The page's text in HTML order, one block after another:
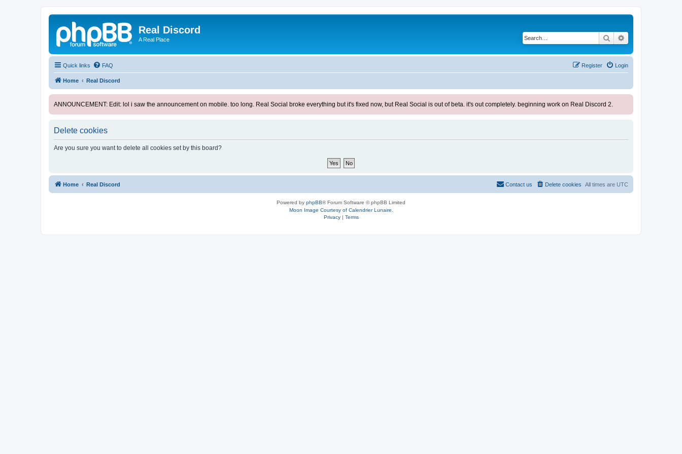
Real Discord
A Real Place Search
Quick links FAQ Login
Register
Home Real Discord
ANNOUNCEMENT: Edit: lol i saw the announcement on mobile. too long. Real Social broke everything but it's fixed now, but Real Social is out of beta. it's out completely. beginning work on Real Discord 2.
Delete cookies
Are you sure you want to delete all cookies set by this board?
Home Real Discord All times are UTC
Delete cookies
Contact us
Powered by phpBB® Forum Software © phpBB Limited
Moon Image Courtesy of Calendrier Lunaire.
Privacy| Terms